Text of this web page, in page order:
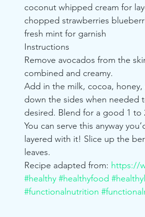
coconut whipped cream for
chopped strawberries
fresh mint for garnish
Instructions
Remove avocados from the
combined and creamy.
Add in the milk, cocoa,
down the sides when needed
desired. Blend for a good 1 to
You can serve this anyway
layered with it! Slice up the
leaves.
Recipe adapted from: https://
#healthy #healthyfood
#functionalnutrition